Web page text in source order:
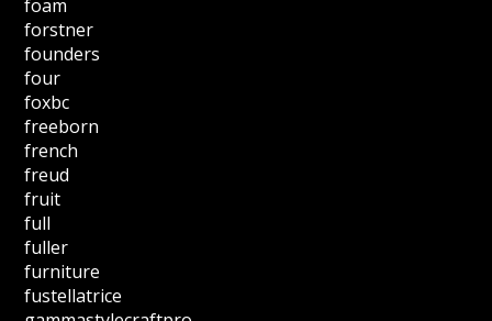
foam
forstner
founders
four
foxbc
freeborn
french
freud
fruit
full
fuller
furniture
fustellatrice